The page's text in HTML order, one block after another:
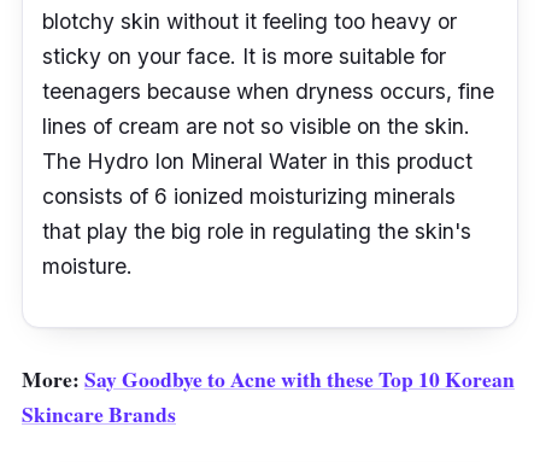
blotchy skin without it feeling too heavy or
sticky on your face. It is more suitable for
teenagers because when dryness occurs, fine
lines of cream are not so visible on the skin.
The Hydro Ion Mineral Water in this product
consists of 6 ionized moisturizing minerals
that play the big role in regulating the skin's
moisture.
More:Say Goodbye to Acne with these Top 10 Korean
Skincare Brands